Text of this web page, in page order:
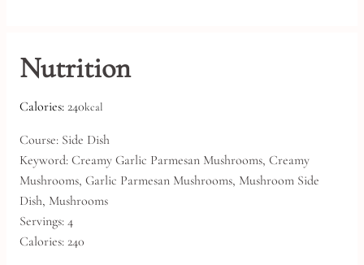
Nutrition
Calories: 240kcal
Course: Side Dish
Keyword: Creamy Garlic Parmesan Mushrooms, Creamy
Mushrooms, Garlic Parmesan Mushrooms, Mushroom Side
Dish, Mushrooms
Servings: 4
Calories: 240